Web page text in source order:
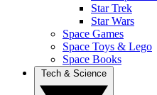
Star Trek
Star Wars
Space Games
Space Toys & Lego
Space Books